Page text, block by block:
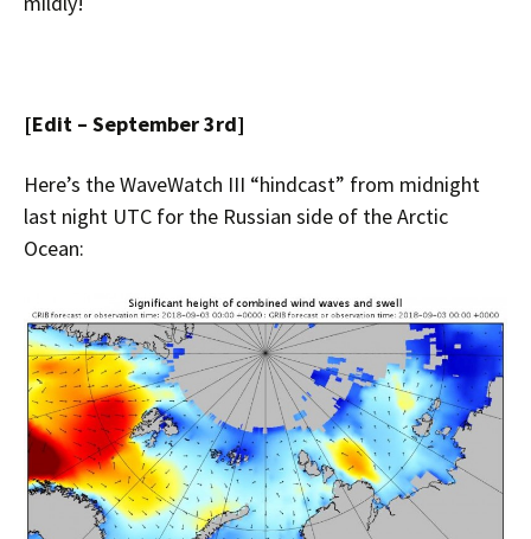
[Edit – September 3rd]
Here’s the WaveWatch III “hindcast” from midnight
last night UTC for the Russian side of the Arctic
Ocean: